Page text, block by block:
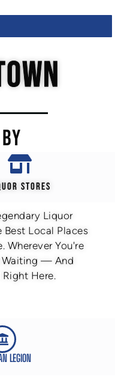
STORES
Liquor
Best Local Places
Wherever You're
Waiting — And
Right Here.
LEGION